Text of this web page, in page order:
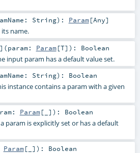
String) : Param[Any]
name.
(param: Param[T] ) : Boolean
input param has a default value set.
String) : Boolean
instance contains a param with a given
Param[_] ) : Boolean
param is explicitly set or has a default
Param[_] ) : Boolean